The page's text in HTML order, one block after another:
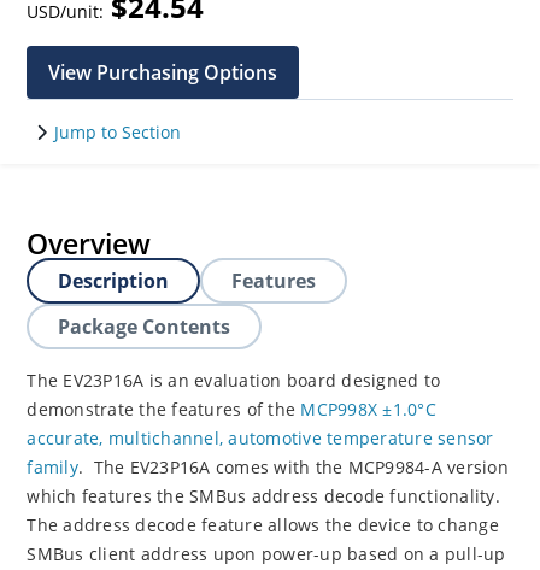
USD/unit:
View Purchasing Options
Jump to Section
Overview
Description
Features
Package Contents
The EV23P16A is an evaluation board designed to
demonstrate the features of the MCP998X ±1.0°C
accurate, multichannel, automotive temperature sensor
family. The EV23P16A comes with the MCP9984-A version
which features the SMBus address decode functionality.
The address decode feature allows the device to change
SMBus client address upon power-up based on a pull-up